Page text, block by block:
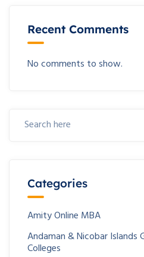
Recent Comments
No comments to show.
Categories
Amity Online MBA
Andaman & Nicobar Islands
Colleges